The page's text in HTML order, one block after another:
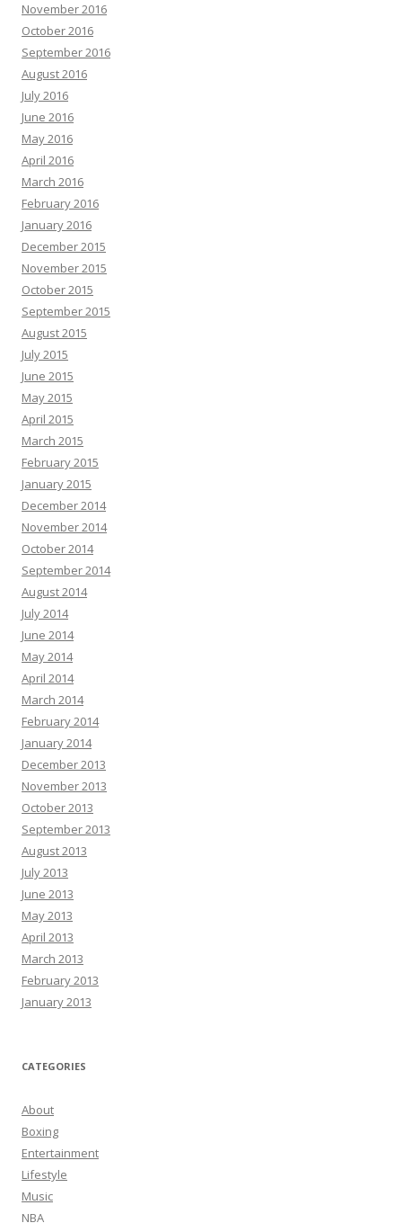
November 2016
October 2016
September 2016
August 2016
July 2016
June 2016
May 2016
April 2016
March 2016
February 2016
January 2016
December 2015
November 2015
October 2015
September 2015
August 2015
July 2015
June 2015
May 2015
April 2015
March 2015
February 2015
January 2015
December 2014
November 2014
October 2014
September 2014
August 2014
July 2014
June 2014
May 2014
April 2014
March 2014
February 2014
January 2014
December 2013
November 2013
October 2013
September 2013
August 2013
July 2013
June 2013
May 2013
April 2013
March 2013
February 2013
January 2013
CATEGORIES
About
Boxing
Entertainment
Lifestyle
Music
NBA